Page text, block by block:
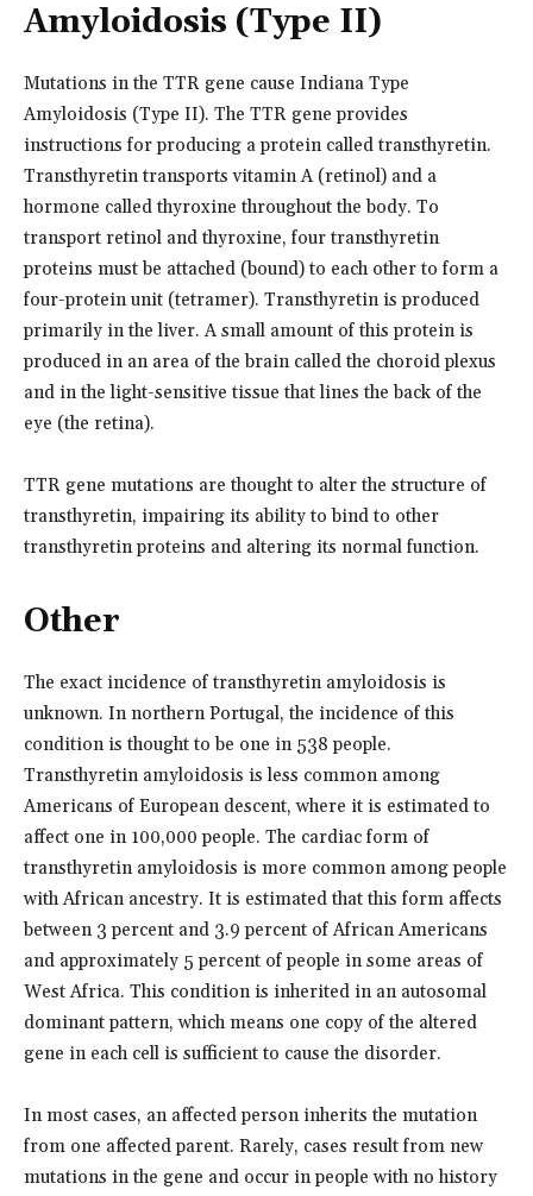
Amyloidosis (Type II)
Mutations in the TTR gene cause Indiana Type
Amyloidosis (Type II). The TTR gene provides
instructions for producing a protein called transthyretin.
Transthyretin transports vitamin A (retinol) and a
hormone called thyroxine throughout the body. To
transport retinol and thyroxine, four transthyretin
proteins must be attached (bound) to each other to form a
four-protein unit (tetramer). Transthyretin is produced
primarily in the liver. A small amount of this protein is
produced in an area of the brain called the choroid plexus
and in the light-sensitive tissue that lines the back of the
eye (the retina).
TTR gene mutations are thought to alter the structure of
transthyretin, impairing its ability to bind to other
transthyretin proteins and altering its normal function.
Other
The exact incidence of transthyretin amyloidosis is
unknown. In northern Portugal, the incidence of this
condition is thought to be one in 538 people.
Transthyretin amyloidosis is less common among
Americans of European descent, where it is estimated to
affect one in 100,000 people. The cardiac form of
transthyretin amyloidosis is more common among people
with African ancestry. It is estimated that this form affects
between 3 percent and 3.9 percent of African Americans
and approximately 5 percent of people in some areas of
West Africa. This condition is inherited in an autosomal
dominant pattern, which means one copy of the altered
gene in each cell is sufficient to cause the disorder.
In most cases, an affected person inherits the mutation
from one affected parent. Rarely, cases result from new
mutations in the gene and occur in people with no history